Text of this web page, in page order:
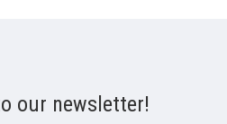
our newsletter!